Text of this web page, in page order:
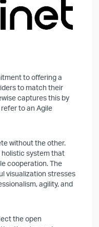
to offering a
to match their
captures this by
refer to an Agile
without the other.
holistic system that
cooperation. The
visualization stresses
agility, and
the open